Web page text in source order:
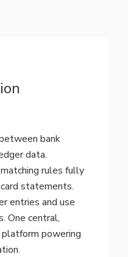
bank
data.
rules fully
statements.
entries and use
One central,
powering